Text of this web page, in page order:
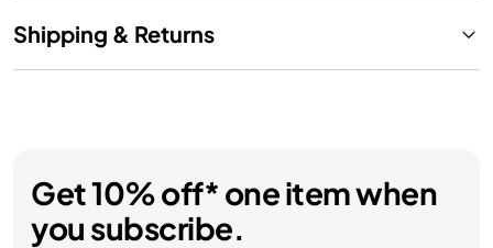
Shipping & Returns
Get 10% off* one item when
you subscribe.